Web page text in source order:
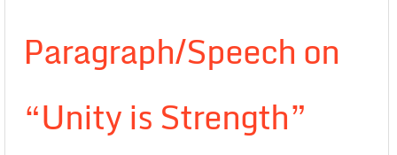
Paragraph/Speech on
“Unity is Strength”